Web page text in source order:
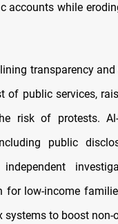
accounts while
transparency
of public services,
risk of protests.
public
for low-income
systems to boost non-